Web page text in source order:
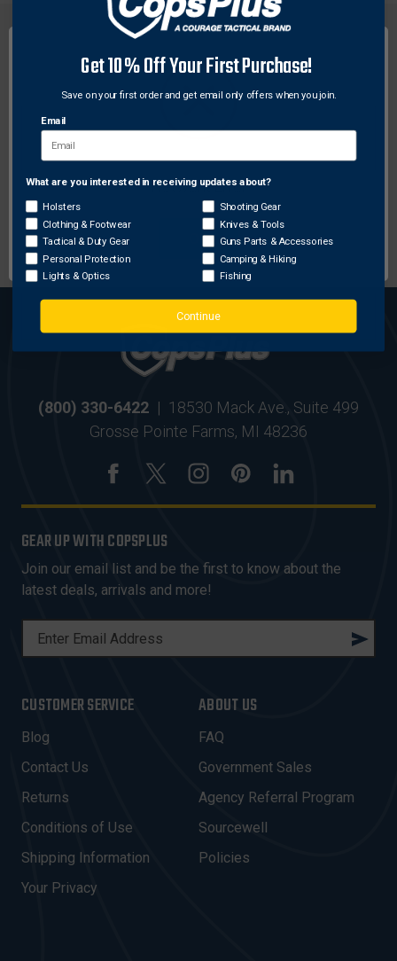
FREE SHIPPING ON
ORDERS OVER $99
RETURN WITHIN
30 DAYS
MOST ORDERS SHIP
WITHIN 24 HRS
SECURE ONLINE
SHOPPING
(800) 330-6422 | 18530 Mack Ave., Suite 499
Grosse Pointe Farms, MI 48236
GEAR UP WITH COPSPLUS
Join our email list and be the first to know about the
latest deals, arrivals and more!
L
A
D
D
R
E
S
CUSTOMER SERVICE
Blog
Contact Us
Returns
Conditions of Use
Shipping Information
Your Privacy
ABOUT US
FAQ
Government Sales
Agency Referral Program
Sourcewell
Policies
Network Error
OK
Get 10% Off Your First Purchase!
Save on your first order and get email only offers when you join.
Email
What are you interested in receiving updates about?
Holsters
Clothing & Footwear
Tactical & Duty Gear
Personal Protection
Lights & Optics
Shooting Gear
Knives & Tools
Guns Parts & Accessories
Camping & Hiking
Fishing
Continue